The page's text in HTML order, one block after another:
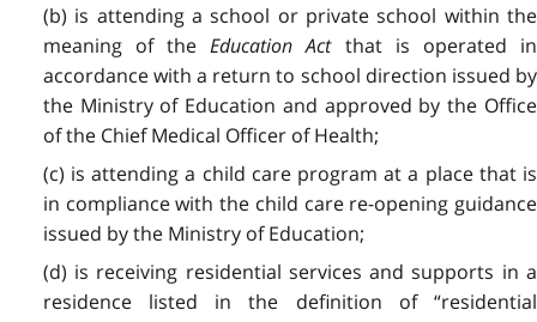
(b) is attending a school or private school within the
meaning of theEducation Actthat is operated in
accordance with a return to school direction issued by
the Ministry of Education and approved by the Office
of the Chief Medical Officer of Health;
(c) is attending a child care program at a place that is
in compliance with the child care re-opening guidance
issued by the Ministry of Education;
(d) is receiving residential services and supports in a
residence listed in the definition of “residential